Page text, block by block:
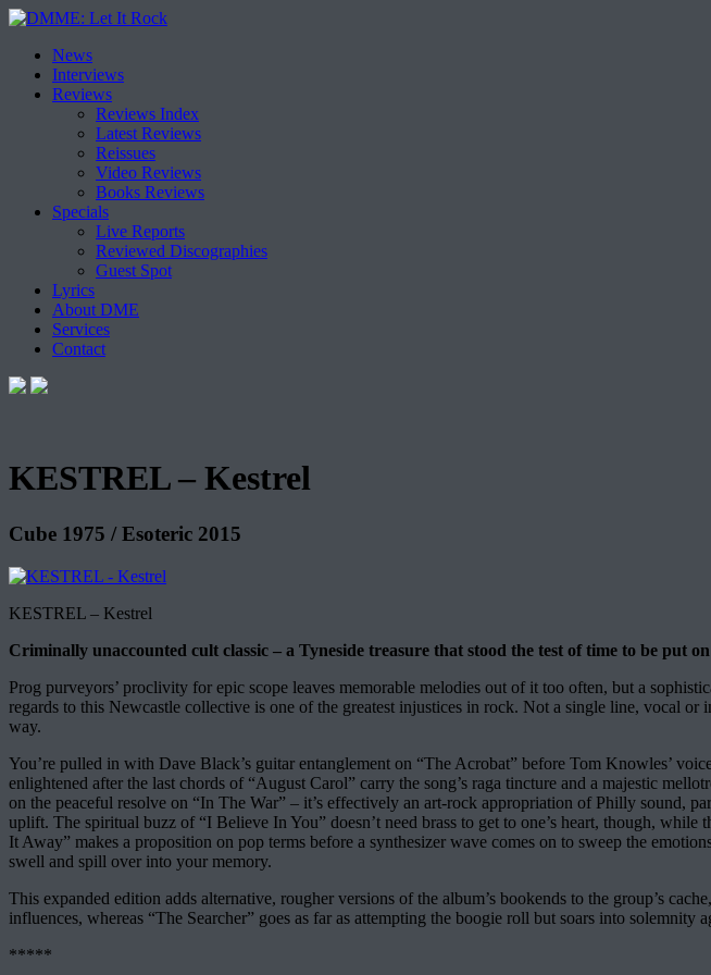
Skip
content
News
Interviews
Reviews
Reviews Index
Latest Reviews
Reissues
Video Reviews
Books Reviews
Specials
Live Reports
Reviewed Discographies
Guest Spot
Lyrics
About DME
Services
Contact
KESTREL – Kestrel
Cube 1975 / Esoteric 2015
KESTREL – Kestrel
Criminally unaccounted cult classic – a Tyneside treasure that stood the test of time to be put on
Prog purveyors’ proclivity for epic scope leaves memorable melodies out of it too often, but a
regards to this Newcastle collective is one of the greatest injustices in rock. Not a single line, vocal
way.
You’re pulled in with Dave Black’s guitar entanglement on “The Acrobat” before Tom Knowles’
enlightened after the last chords of “August Carol” carry the song’s raga tincture and a majestic
on the peaceful resolve on “In The War” – it’s effectively an art-rock appropriation of Philly sound,
uplift. The spiritual buzz of “I Believe In You” doesn’t need brass to get to one’s heart, though,
It Away” makes a proposition on pop terms before a synthesizer wave comes on to sweep the
swell and spill over into your memory.
This expanded edition adds alternative, rougher versions of the album’s bookends to the group’s
influences, whereas “The Searcher” goes as far as attempting the boogie roll but soars into solemnity
*****